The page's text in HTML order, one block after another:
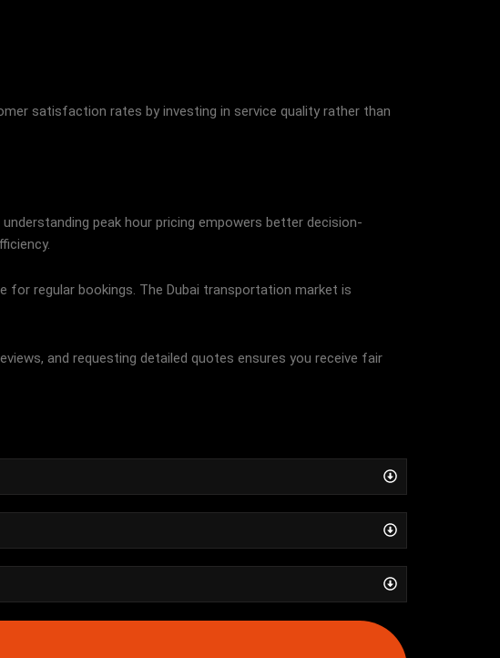
satisfaction rates by investing in service quality rather than
peak hour pricing empowers better decision-
for regular bookings. The Dubai transportation market is
and requesting detailed quotes ensures you receive fair